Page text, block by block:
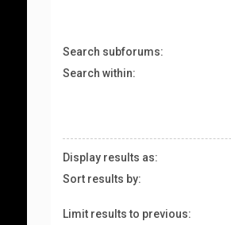
Search subforums:
Search within:
Display results as:
Sort results by:
Limit results to previous: